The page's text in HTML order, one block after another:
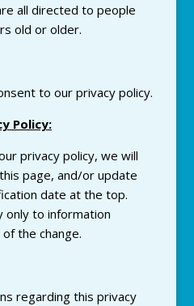
all directed to people
old or older.
to our privacypolicy.
Policy:
privacypolicy, we will
page, and/or update
date at the top.
only to information
the change.
regarding this privacy